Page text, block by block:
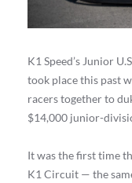
K1 Speed’s Junior
took place this past
racers together to
$14,000 junior-
It was the first time
K1 Circuit — the